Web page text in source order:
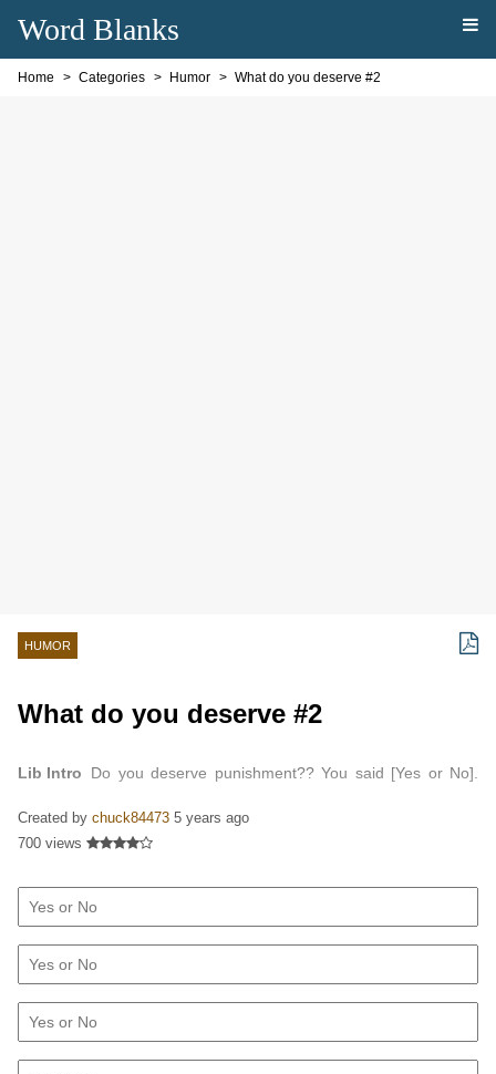
Word Blanks
Home Categories Humor What do you deserve #2
HUMOR
What do you deserve #2
Lib Intro
Do you deserve punishment?? You said [Yes or No].
deserve a good marriage?? You said [Yes or No]. Do…
Created by chuck84473 5 years ago
700 views